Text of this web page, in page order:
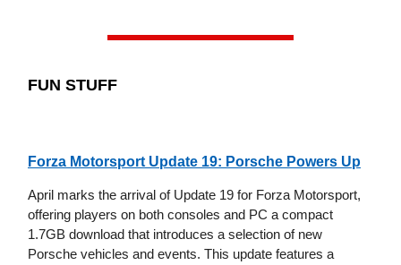
FUN STUFF
Forza Motorsport Update 19: Porsche Powers Up
April marks the arrival of Update 19 for Forza Motorsport,
offering players on both consoles and PC a compact
1.7GB download that introduces a selection of new
Porsche vehicles and events. This update features a